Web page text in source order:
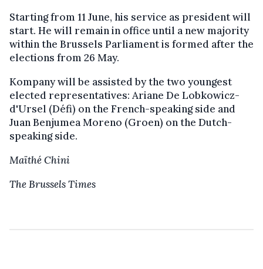
Starting from 11 June, his service as president will
start. He will remain in office until a new majority
within the Brussels Parliament is formed after the
elections from 26 May.
Kompany will be assisted by the two youngest
elected representatives: Ariane De Lobkowicz-
d'Ursel (Défi) on the French-speaking side and
Juan Benjumea Moreno (Groen) on the Dutch-
speaking side.
Maïthé Chini
The Brussels Times